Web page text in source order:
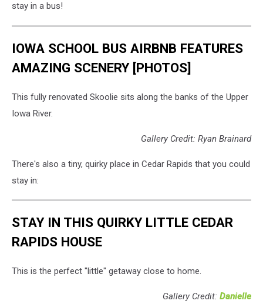
stay in a bus!
IOWA SCHOOL BUS AIRBNB FEATURES
AMAZING SCENERY [PHOTOS]
This fully renovated Skoolie sits along the banks of the Upper
Iowa River.
Gallery Credit: Ryan Brainard
There's also a tiny, quirky place in Cedar Rapids that you could
stay in:
STAY IN THIS QUIRKY LITTLE CEDAR
RAPIDS HOUSE
This is the perfect "little" getaway close to home.
Gallery Credit: Danielle